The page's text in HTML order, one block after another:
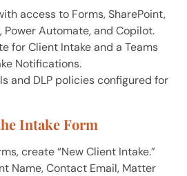
access to Forms, SharePoint,
Power Automate, and Copilot.
for Client Intake and a Teams
Notifications.
and DLP policies configured for
Intake Form
create “New Client Intake.”
Name, Contact Email, Matter
the AIS
we help you today?
about our
a consultation